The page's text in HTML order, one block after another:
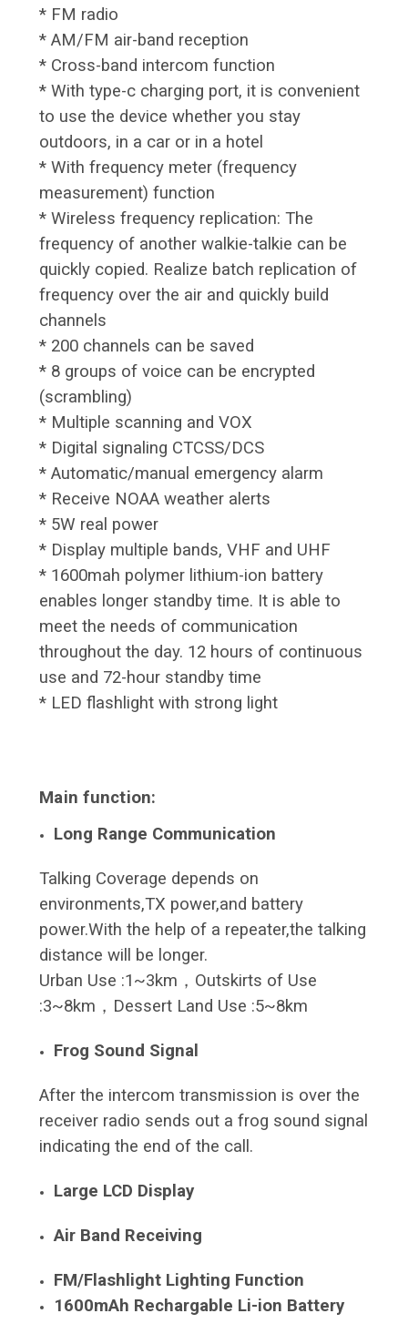
* FM radio
* AM/FM air-band reception
* Cross-band intercom function
* With type-c charging port, it is convenient
to use the device whether you stay
outdoors, in a car or in a hotel
* With frequency meter (frequency
measurement) function
* Wireless frequency replication: The
frequency of another walkie-talkie can be
quickly copied. Realize batch replication of
frequency over the air and quickly build
channels
* 200 channels can be saved
* 8 groups of voice can be encrypted
(scrambling)
* Multiple scanning and VOX
* Digital signaling CTCSS/DCS
* Automatic/manual emergency alarm
* Receive NOAA weather alerts
* 5W real power
* Display multiple bands, VHF and UHF
* 1600mah polymer lithium-ion battery
enables longer standby time. It is able to
meet the needs of communication
throughout the day. 12 hours of continuous
use and 72-hour standby time
* LED flashlight with strong light
Main function:
Long Range Communication
Talking Coverage depends on
environments,TX power,and battery
power.With the help of a repeater,the talking
distance will be longer.
Urban Use :1~3km，Outskirts of Use
:3~8km，Dessert Land Use :5~8km
Frog Sound Signal
After the intercom transmission is over the
receiver radio sends out a frog sound signal
indicating the end of the call.
Large LCD Display
Air Band Receiving
FM/Flashlight Lighting Function
1600mAh Rechargable Li-ion Battery